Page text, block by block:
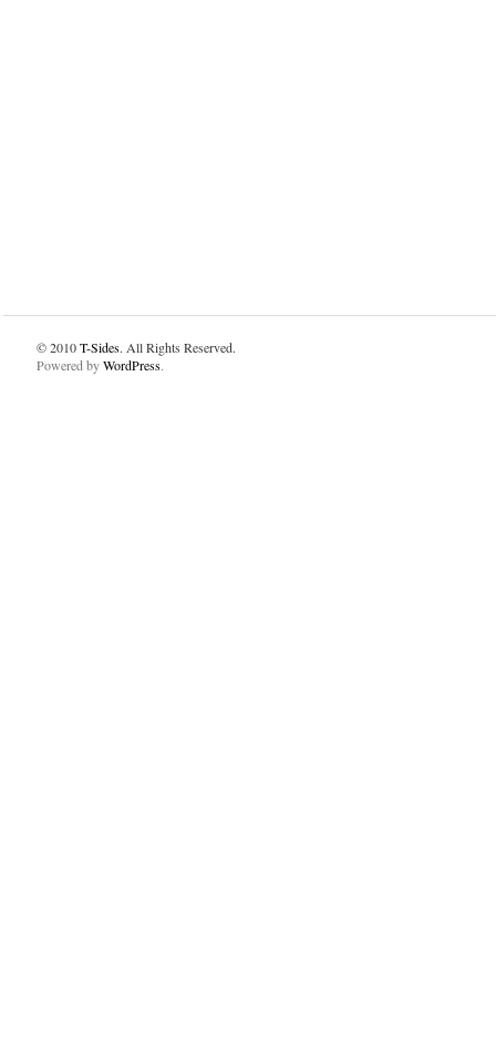
© 2010T-Sides. All Rights Reserved.
Powered byWordPress.